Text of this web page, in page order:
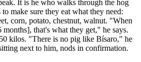
It is he who walks through the hog
make sure they eat what they need:
corn, potato, chestnut, walnut. "When
that's what they get," he says.
kilos. "There is no pig like Bísaro," he
next to him, nods in confirmation.